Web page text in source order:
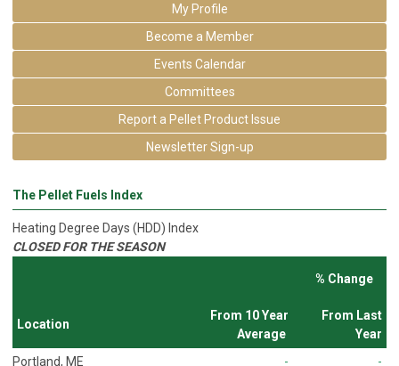
My Profile
Become a Member
Events Calendar
Committees
Report a Pellet Product Issue
Newsletter Sign-up
The Pellet Fuels Index
Heating Degree Days (HDD) Index
CLOSED FOR THE SEASON
% Change
Location
From 10 Year
Average
From Last
Year
Portland, ME
-
-